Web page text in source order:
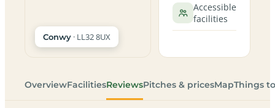
Conwy · LL32 8UX
Accessible
facilities
OverviewFacilitiesReviewsPitches & pricesMapThings